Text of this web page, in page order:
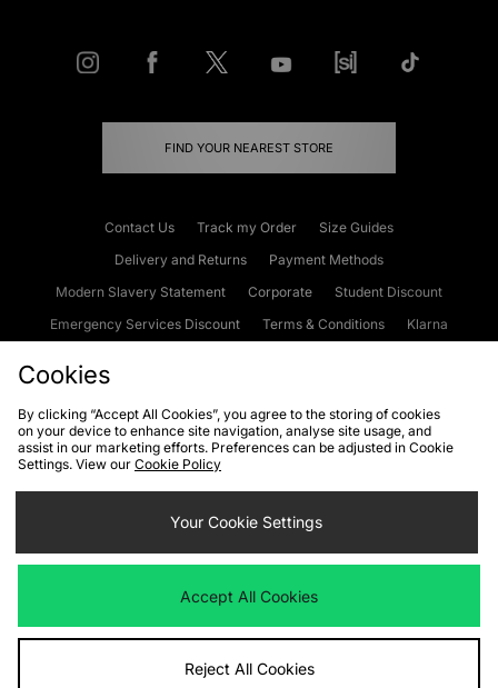
FIND YOUR NEAREST STORE
Contact Us Track my Order
Size Guides
Delivery and Returns
Payment Methods
Modern Slavery Statement
Corporate
Student Discount
Emergency Services Discount
Terms & Conditions
Klarna
Cookies Terms & Conditions WEEE FAQs
Site Security
Privacy
Cookie Settings
We accept the following payment methods
Visit our corporate website atwww.jdplc.com
Cookies
By clicking “Accept All Cookies”, you agree to the storing of cookies
on your device to enhance site navigation, analyse site usage, and
assist in our marketing efforts. Preferences can be adjusted in Cookie
Settings. View our Cookie Policy
Your Cookie Settings
Accept All Cookies
Reject All Cookies